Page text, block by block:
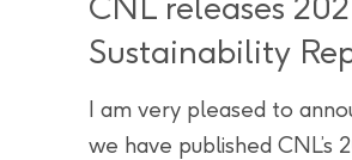
Sustainability
I am very pleased to
we have published CNL’s